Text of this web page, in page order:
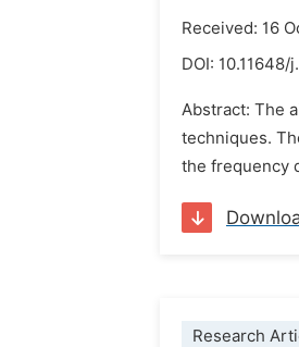
Received: 16
DOI: 10.11648/
Abstract: The
techniques.
the frequency
Research